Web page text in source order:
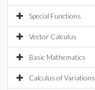
Special Functions
Vector Calculus
Basic Mathematics
Calculus of Variations